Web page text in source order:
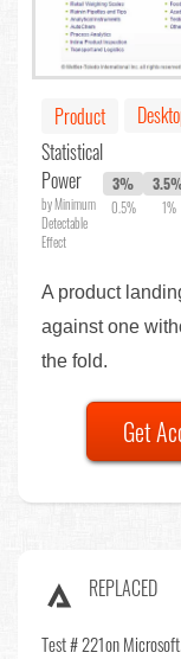
Product
Statistical
Power
by Minimum
Detectable
Effect
3%
0.5% 1%
A product
against one
the fold.
Get
REPLACED
Test # 221on